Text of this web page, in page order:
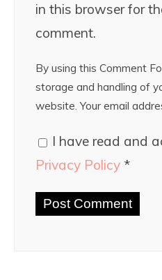
in this browser for
comment.
By using this Comment
storage and handling of
website. Your email
I have read and
Privacy Policy *